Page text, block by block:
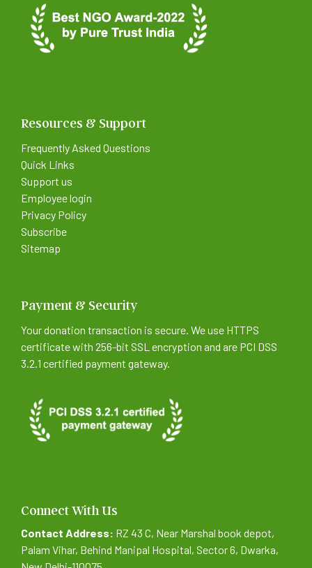
Resources & Support
Frequently Asked Questions
Quick Links
Support us
Employee login
Privacy Policy
Subscribe
Sitemap
Payment & Security
Your donation transaction is secure. We use HTTPS
certificate with 256-bit SSL encryption and are PCI DSS
3.2.1 certified payment gateway.
Connect With Us
Contact Address: RZ 43 C, Near Marshal book depot,
Palam Vihar, Behind Manipal Hospital, Sector 6, Dwarka,